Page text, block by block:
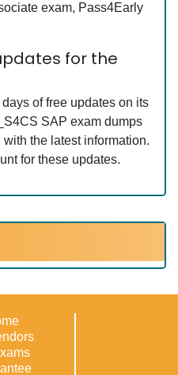
exam, Pass4Early
for the
of free updates on its
SAP exam dumps
the latest information.
for these updates.